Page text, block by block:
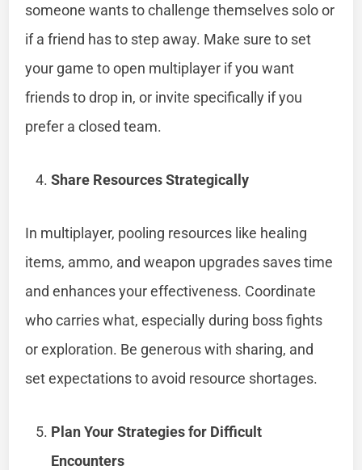
someone wants to challenge themselves solo or
if a friend has to step away. Make sure to set
your game to open multiplayer if you want
friends to drop in, or invite specifically if you
prefer a closed team.
Share Resources Strategically
In multiplayer, pooling resources like healing
items, ammo, and weapon upgrades saves time
and enhances your effectiveness. Coordinate
who carries what, especially during boss fights
or exploration. Be generous with sharing, and
set expectations to avoid resource shortages.
Plan Your Strategies for Difficult
Encounters